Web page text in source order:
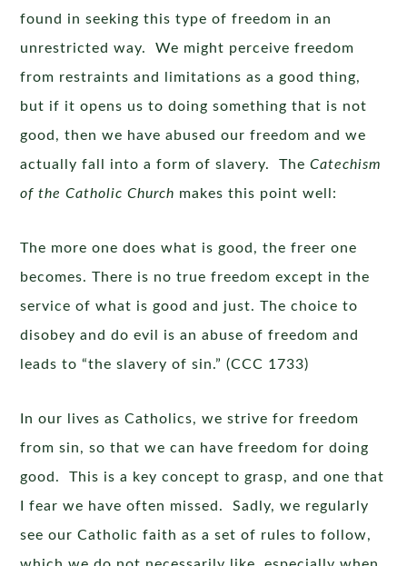
found in seeking this type of freedom in an
unrestricted way. We might perceive freedom
from restraints and limitations as a good thing,
but if it opens us to doing something that is not
good, then we have abused our freedom and we
actually fall into a form of slavery. TheCatechism
of the Catholic Church makes this point well:
The more one does what is good, the freer one
becomes. There is no true freedom except in the
service of what is good and just. The choice to
disobey and do evil is an abuse of freedom and
leads to “the slavery of sin.” (CCC 1733)
In our lives as Catholics, we strive for freedom
from sin, so that we can have freedom for doing
good. This is a key concept to grasp, and one that
I fear we have often missed. Sadly, we regularly
see our Catholic faith as a set of rules to follow,